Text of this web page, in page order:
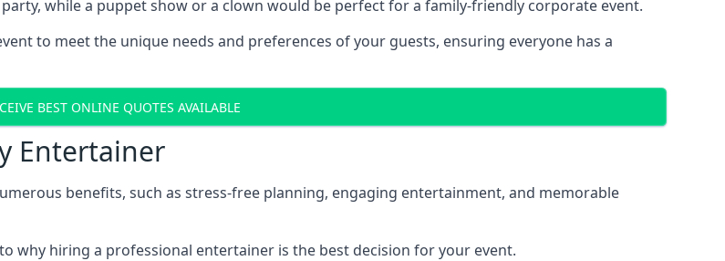
while a puppet show or a clown would be perfect for a family-friendly corporate event.
to meet the unique needs and preferences of your guests, ensuring everyone has a
BEST ONLINE QUOTES AVAILABLE
Entertainer
benefits, such as stress-free planning, engaging entertainment, and memorable
why hiring a professional entertainer is the best decision for your event.